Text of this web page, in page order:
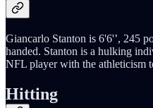
Giancarlo Stanton is 6'6'’, 245
handed. Stanton is a hulking
NFL player with the athleticism
Hitting